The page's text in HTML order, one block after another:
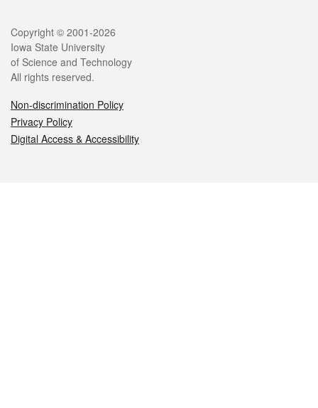
Legal
Copyright © 2001-2026
Iowa State University
of Science and Technology
All rights reserved.
Non-discrimination Policy
Privacy Policy
Digital Access & Accessibility